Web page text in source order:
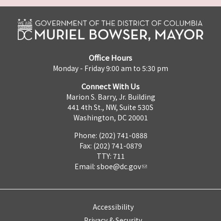
Office Hours
Monday - Friday 9:00 am to 5:30 pm
Connect With Us
Marion S. Barry, Jr. Building
441 4th St., NW, Suite 530S
Washington, DC 20001
Phone: (202) 741-0888
Fax: (202) 741-0879
TTY: 711
Email: sboe@dc.gov
Accessibility